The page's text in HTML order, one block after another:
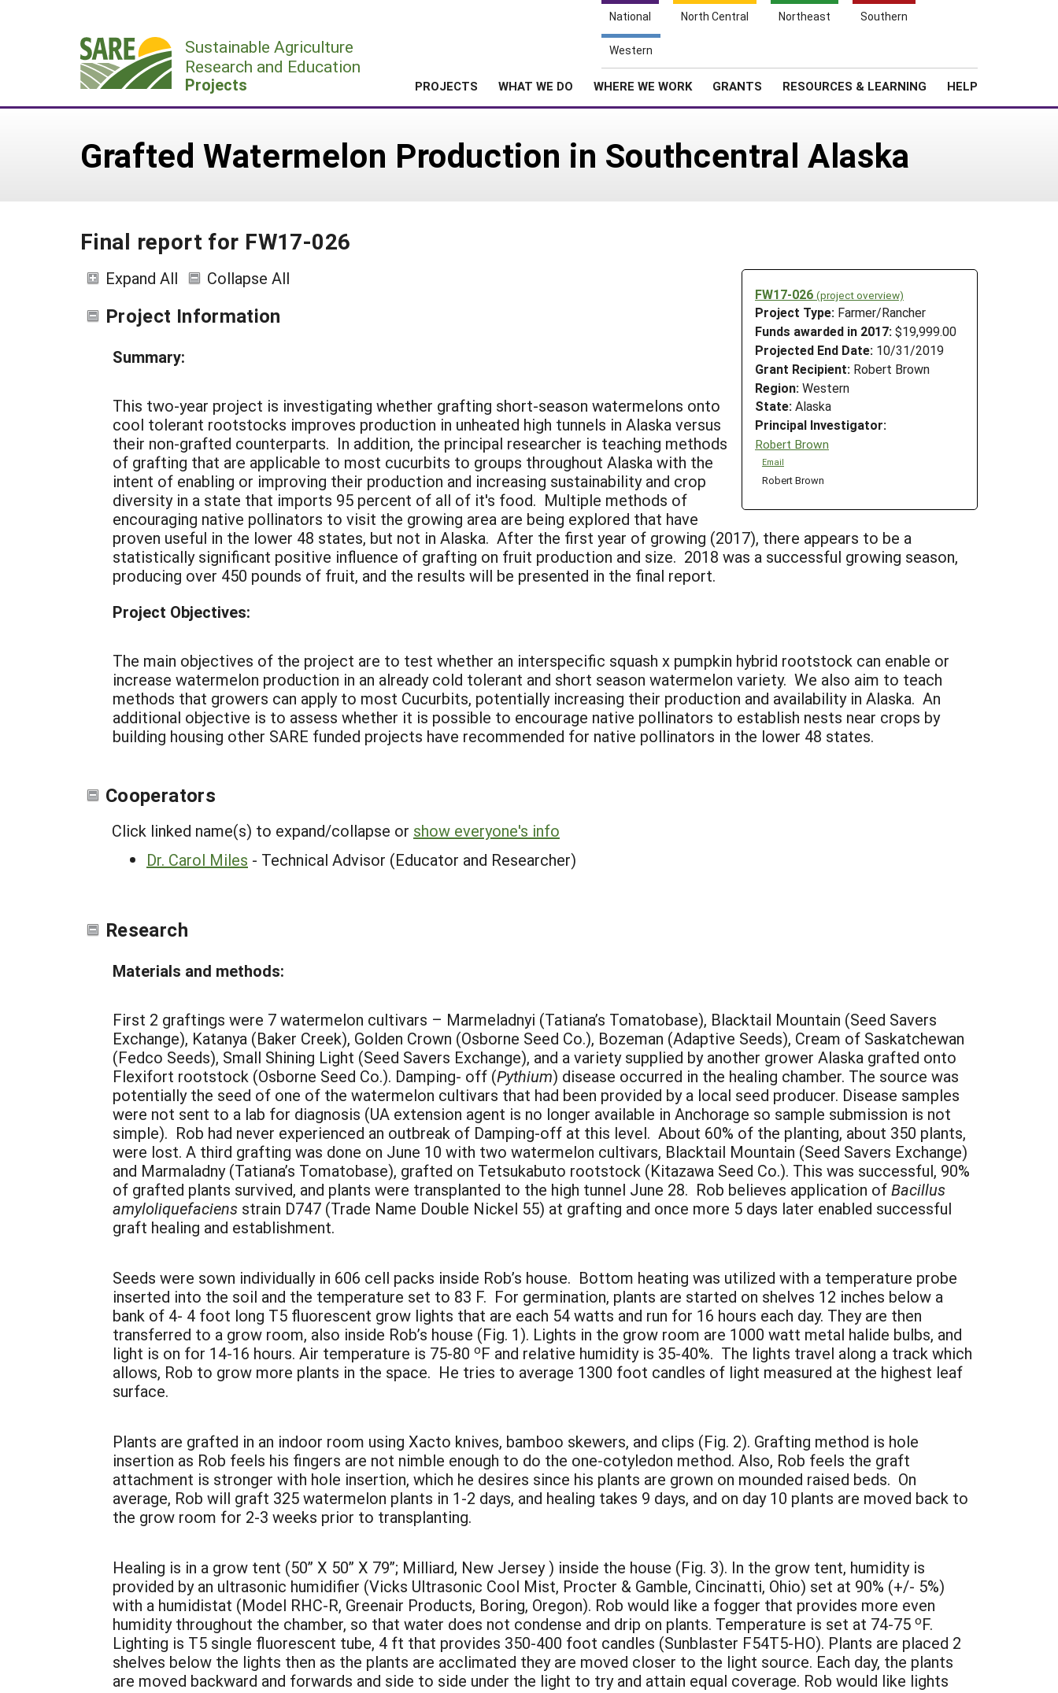
National North Central Northeast Southern
Western
Sustainable Agriculture
Research and Education
Projects PROJECTS WHAT WE DO WHERE WE WORK GRANTS RESOURCES & LEARNING HELP
Grafted Watermelon Production in Southcentral Alaska
Final report for FW17-026
FW17-026 (project overview)
Project Type: Farmer/Rancher
Funds awarded in 2017: $19,999.00
Projected End Date: 10/31/2019
Grant Recipient: Robert Brown
Region: Western
State: Alaska
Principal Investigator:
Robert Brown
Email
Robert Brown
Expand All Collapse All
Project Information
Summary:
This two-year project is investigating whether grafting short-season watermelons onto
cool tolerant rootstocks improves production in unheated high tunnels in Alaska versus
their non-grafted counterparts. In addition, the principal researcher is teaching methods
of grafting that are applicable to most cucurbits to groups throughout Alaska with the
intent of enabling or improving their production and increasing sustainability and crop
diversity in a state that imports 95 percent of all of it's food. Multiple methods of
encouraging native pollinators to visit the growing area are being explored that have
proven useful in the lower 48 states, but not in Alaska. After the first year of growing (2017), there appears to be a
statistically significant positive influence of grafting on fruit production and size. 2018 was a successful growing season,
producing over 450 pounds of fruit, and the results will be presented in the final report.
Project Objectives:
The main objectives of the project are to test whether an interspecific squash x pumpkin hybrid rootstock can enable or
increase watermelon production in an already cold tolerant and short season watermelon variety. We also aim to teach
methods that growers can apply to most Cucurbits, potentially increasing their production and availability in Alaska. An
additional objective is to assess whether it is possible to encourage native pollinators to establish nests near crops by
building housing other SARE funded projects have recommended for native pollinators in the lower 48 states.
Cooperators
Click linked name(s) to expand/collapse or show everyone's info
Dr. Carol Miles - Technical Advisor (Educator and Researcher)
Research
Materials and methods:
First 2 graftings were 7 watermelon cultivars – Marmeladnyi (Tatiana’s Tomatobase), Blacktail Mountain (Seed Savers
Exchange), Katanya (Baker Creek), Golden Crown (Osborne Seed Co.), Bozeman (Adaptive Seeds), Cream of Saskatchewan
(Fedco Seeds), Small Shining Light (Seed Savers Exchange), and a variety supplied by another grower Alaska grafted onto
Flexifort rootstock (Osborne Seed Co.). Damping- off (Pythium) disease occurred in the healing chamber. The source was
potentially the seed of one of the watermelon cultivars that had been provided by a local seed producer. Disease samples
were not sent to a lab for diagnosis (UA extension agent is no longer available in Anchorage so sample submission is not
simple). Rob had never experienced an outbreak of Damping-off at this level. About 60% of the planting, about 350 plants,
were lost. A third grafting was done on June 10 with two watermelon cultivars, Blacktail Mountain (Seed Savers Exchange)
and Marmaladny (Tatiana’s Tomatobase), grafted on Tetsukabuto rootstock (Kitazawa Seed Co.). This was successful, 90%
of grafted plants survived, and plants were transplanted to the high tunnel June 28. Rob believes application ofBacillus
amyloliquefaciens strain D747 (Trade Name Double Nickel 55) at grafting and once more 5 days later enabled successful
graft healing and establishment.
Seeds were sown individually in 606 cell packs inside Rob’s house. Bottom heating was utilized with a temperature probe
inserted into the soil and the temperature set to 83 F. For germination, plants are started on shelves 12 inches below a
bank of 4- 4 foot long T5 fluorescent grow lights that are each 54 watts and run for 16 hours each day. They are then
transferred to a grow room, also inside Rob’s house (Fig. 1). Lights in the grow room are 1000 watt metal halide bulbs, and
light is on for 14-16 hours. Air temperature is 75-80 oF and relative humidity is 35-40%. The lights travel along a track which
allows, Rob to grow more plants in the space. He tries to average 1300 foot candles of light measured at the highest leaf
surface.
Plants are grafted in an indoor room using Xacto knives, bamboo skewers, and clips (Fig. 2). Grafting method is hole
insertion as Rob feels his fingers are not nimble enough to do the one-cotyledon method. Also, Rob feels the graft
attachment is stronger with hole insertion, which he desires since his plants are grown on mounded raised beds. On
average, Rob will graft 325 watermelon plants in 1-2 days, and healing takes 9 days, and on day 10 plants are moved back to
the grow room for 2-3 weeks prior to transplanting.
Healing is in a grow tent (50” X 50” X 79”; Milliard, New Jersey ) inside the house (Fig. 3). In the grow tent, humidity is
provided by an ultrasonic humidifier (Vicks Ultrasonic Cool Mist, Procter & Gamble, Cincinatti, Ohio) set at 90% (+/- 5%)
with a humidistat (Model RHC-R, Greenair Products, Boring, Oregon). Rob would like a fogger that provides more even
humidity throughout the chamber, so that water does not condense and drip on plants. Temperature is set at 74-75 oF.
Lighting is T5 single fluorescent tube, 4 ft that provides 350-400 foot candles (Sunblaster F54T5-HO). Plants are placed 2
shelves below the lights then as the plants are acclimated they are moved closer to the light source. Each day, the plants
are moved backward and forwards and side to side under the light to try and attain equal coverage. Rob would like lights